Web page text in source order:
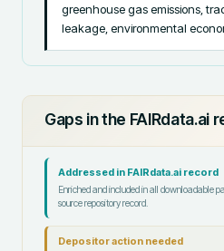
greenhouse gas emissions,
leakage, environmental
Gaps in the FAIRdata.ai
Addressed in FAIRdata.ai record
Enriched and included in all downloadable
source repository record.
Depositor action needed